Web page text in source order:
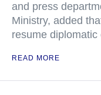
and press
Ministry, added
resume diplomatic
READ MORE